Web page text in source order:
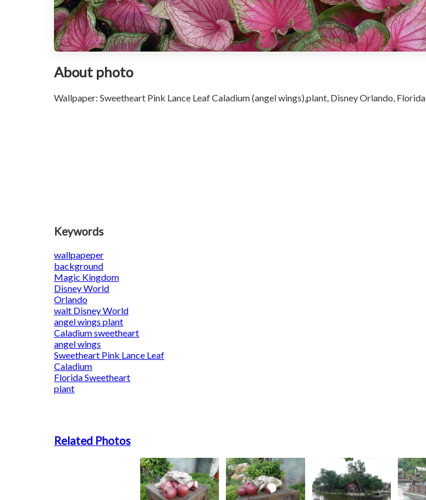
About photo
Wallpaper: Sweetheart Pink Lance Leaf Caladium (angel wings),plant, Disney Orlando, Florida
Keywords
wallpapeper
background
Magic Kingdom
Disney World
Orlando
walt Disney World
angel wings plant
Caladium sweetheart
angel wings
Sweetheart Pink Lance Leaf
Caladium
Florida Sweetheart
plant
Related Photos